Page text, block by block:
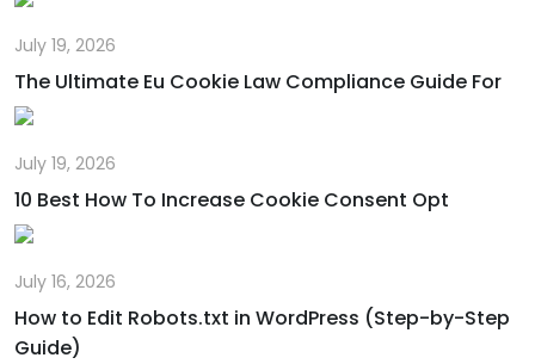
July 19, 2026
The Ultimate Eu Cookie Law Compliance Guide For
July 19, 2026
10 Best How To Increase Cookie Consent Opt
July 16, 2026
How to Edit Robots.txt in WordPress (Step-by-Step
Guide)